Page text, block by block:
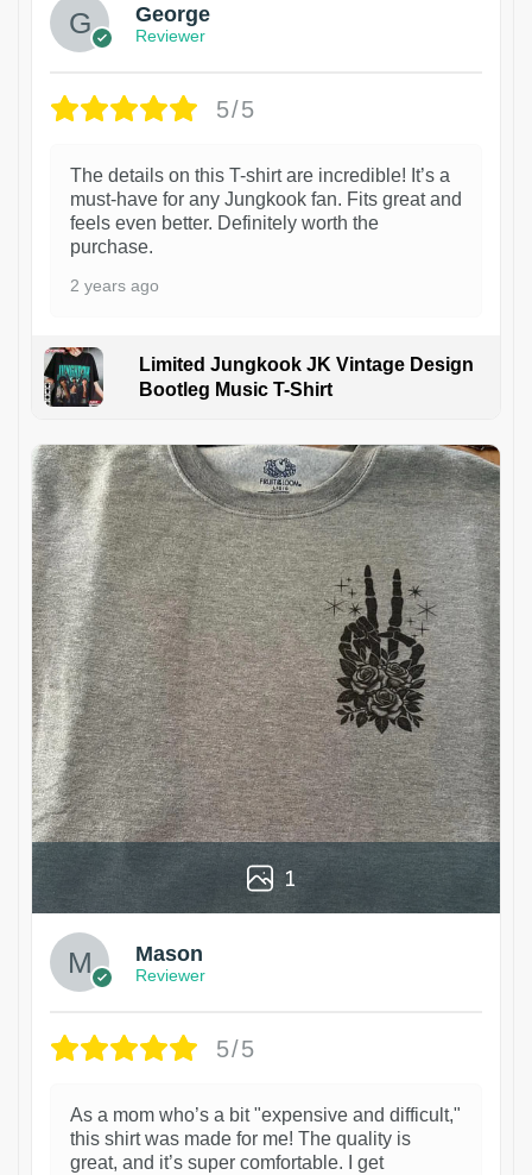
George
Reviewer
5/5
The details on this T-shirt are incredible! It’s a
must-have for any Jungkook fan. Fits great and
feels even better. Definitely worth the
purchase.
2 years ago
Limited Jungkook JK Vintage Design
Bootleg Music T-Shirt
1
Mason
Reviewer
5/5
As a mom who’s a bit "expensive and difficult,"
this shirt was made for me! The quality is
great, and it’s super comfortable. I get